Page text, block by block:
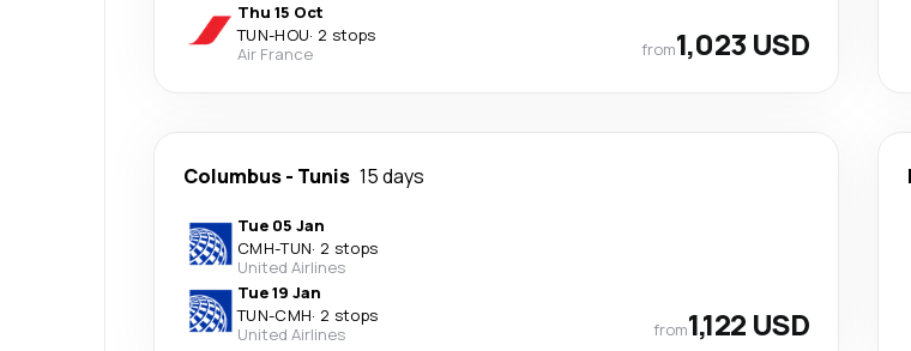
Thu 15 Oct
TUN-HOU· 2 stops
Air France
from1,023 USD
Columbus- Tunis 15 days
Tue 05 Jan
CMH-TUN· 2 stops
United Airlines
Tue 19 Jan
TUN-CMH· 2 stops
United Airlines
from1,122 USD